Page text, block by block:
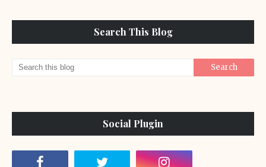
Search This Blog
Social Plugin